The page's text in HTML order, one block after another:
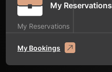
My Reservations
My Reservations
My Bookings